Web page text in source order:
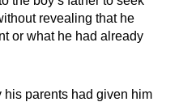
revealing that he
or what he had already
his parents had given him